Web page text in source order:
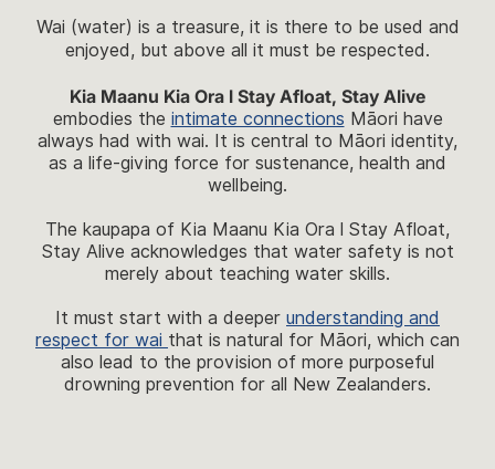
Wai (water) is a treasure, it is there to be used and
enjoyed, but above all it must be respected.
Kia Maanu Kia Ora l Stay Afloat, Stay Alive
embodies the intimate connections Māori have
always had with wai. It is central to Māori identity,
as a life-giving force for sustenance, health and
wellbeing.
The kaupapa of Kia Maanu Kia Ora l Stay Afloat,
Stay Alive acknowledges that water safety is not
merely about teaching water skills.
It must start with a deeper understanding and
respect for wai that is natural for Māori, which can
also lead to the provision of more purposeful
drowning prevention for all New Zealanders.